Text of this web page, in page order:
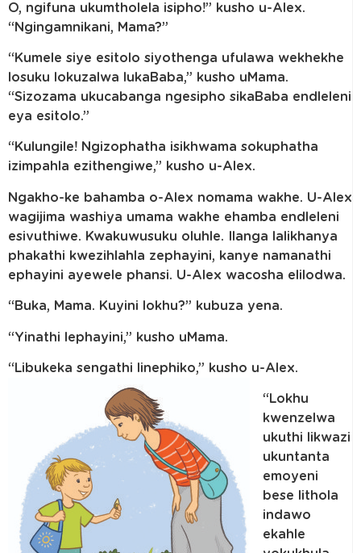
O, ngifuna ukumtholela isipho!” kusho u-Alex.
“Ngingamnikani, Mama?”
“Kumele siye esitolo siyothenga ufulawa wekhekhe
losuku lokuzalwa lukaBaba,” kusho uMama.
“Sizozama ukucabanga ngesipho sikaBaba endleleni
eya esitolo.”
“Kulungile! Ngizophatha isikhwama sokuphatha
izimpahla ezithengiwe,” kusho u-Alex.
Ngakho-ke bahamba o-Alex nomama wakhe. U-Alex
wagijima washiya umama wakhe ehamba endleleni
esivuthiwe. Kwakuwusuku oluhle. Ilanga lalikhanya
phakathi kwezihlahla zephayini, kanye namanathi
ephayini ayewele phansi. U-Alex wacosha elilodwa.
“Buka, Mama. Kuyini lokhu?” kubuza yena.
“Yinathi lephayini,” kusho uMama.
“Libukeka sengathi linephiko,” kusho u-Alex.
“Lokhu
kwenzelwa
ukuthi likwazi
ukuntanta
emoyeni
bese lithola
indawo
ekahle